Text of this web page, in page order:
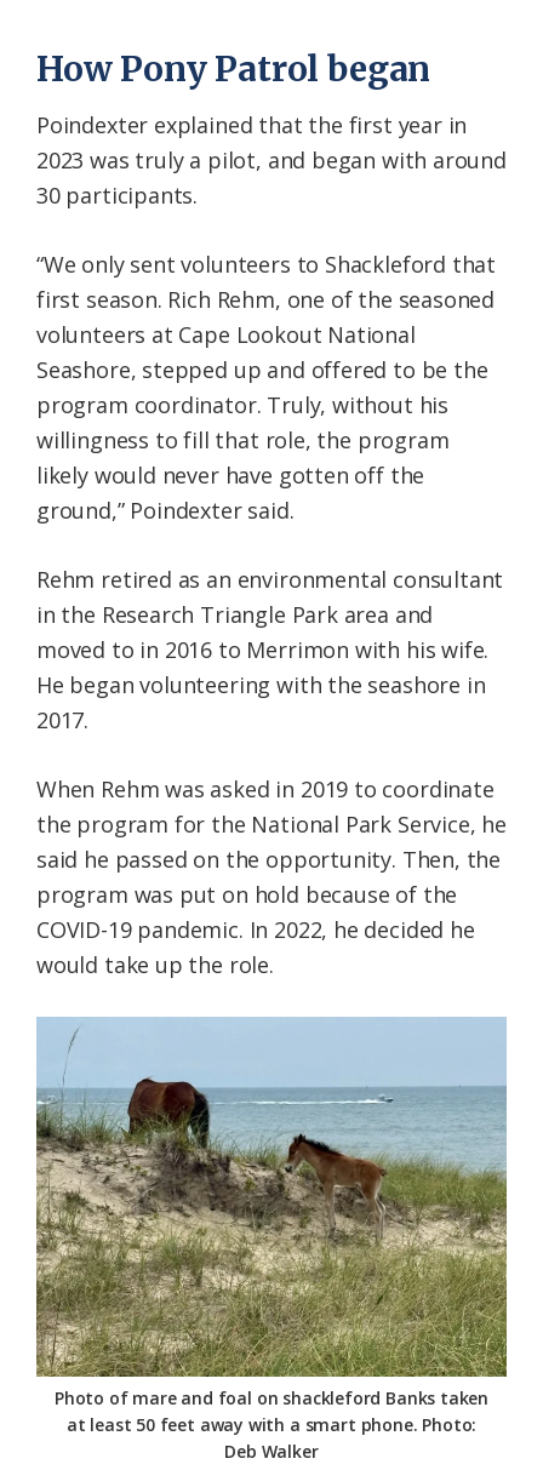
How Pony Patrol began
Poindexter explained that the first year in
2023 was truly a pilot, and began with around
30 participants.
“We only sent volunteers to Shackleford that
first season. Rich Rehm, one of the seasoned
volunteers at Cape Lookout National
Seashore, stepped up and offered to be the
program coordinator. Truly, without his
willingness to fill that role, the program
likely would never have gotten off the
ground,” Poindexter said.
Rehm retired as an environmental consultant
in the Research Triangle Park area and
moved to in 2016 to Merrimon with his wife.
He began volunteering with the seashore in
2017.
When Rehm was asked in 2019 to coordinate
the program for the National Park Service, he
said he passed on the opportunity. Then, the
program was put on hold because of the
COVID-19 pandemic. In 2022, he decided he
would take up the role.
Photo of mare and foal on shackleford Banks taken
at least 50 feet away with a smart phone. Photo:
Deb Walker